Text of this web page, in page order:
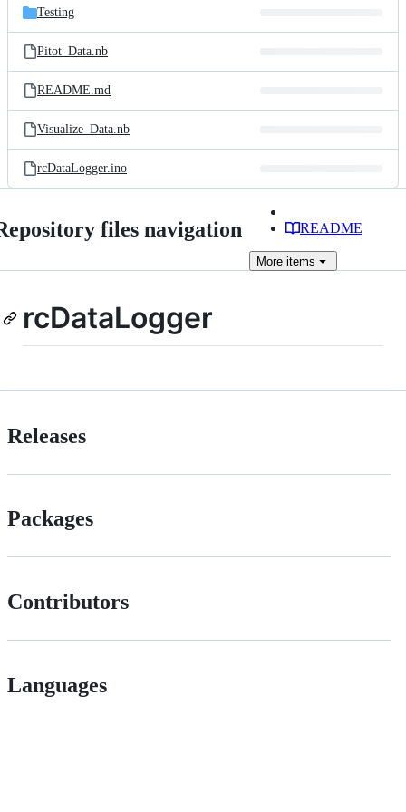
Testing
Pitot_Data.nb
README.md
Visualize_Data.nb
rcDataLogger.ino
files navigation README
More items
rcDataLogger
Releases
Packages
Contributors
Languages